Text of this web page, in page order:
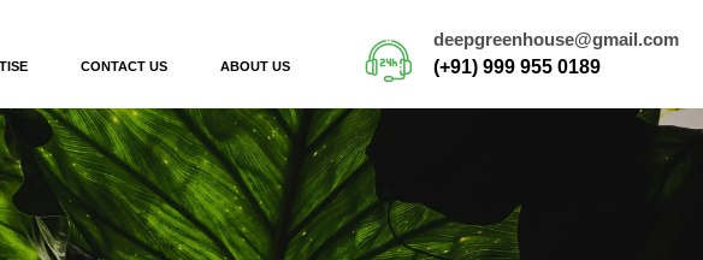
CONTACT US ABOUT US
deepgreenhouse@gmail.com
(+91) 999 955 0189